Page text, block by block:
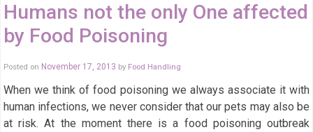
Humans not the only One affected
by Food Poisoning
Posted on November 17, 2013 by Food Handling
When we think of food poisoning we always associate it with
human infections, we never consider that our pets may also be
at risk. At the moment there is a food poisoning outbreak